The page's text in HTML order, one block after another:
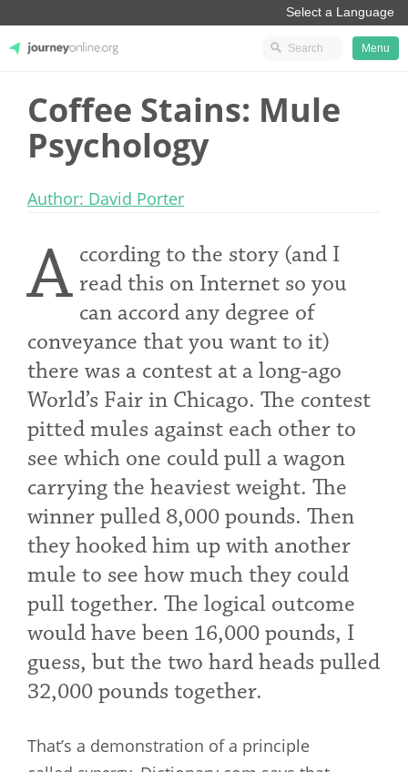
JourneyOnline
Menu
Coffee Stains: Mule
Psychology
Author: David Porter
A ccording to the story (and I
read this on Internet so you
can accord any degree of
conveyance that you want to it)
there was a contest at a long-ago
World’s Fair in Chicago. The contest
pitted mules against each other to
see which one could pull a wagon
carrying the heaviest weight. The
winner pulled 8,000 pounds. Then
they hooked him up with another
mule to see how much they could
pull together. The logical outcome
would have been 16,000 pounds, I
guess, but the two hard heads pulled
32,000 pounds together.
That’s a demonstration of a principle